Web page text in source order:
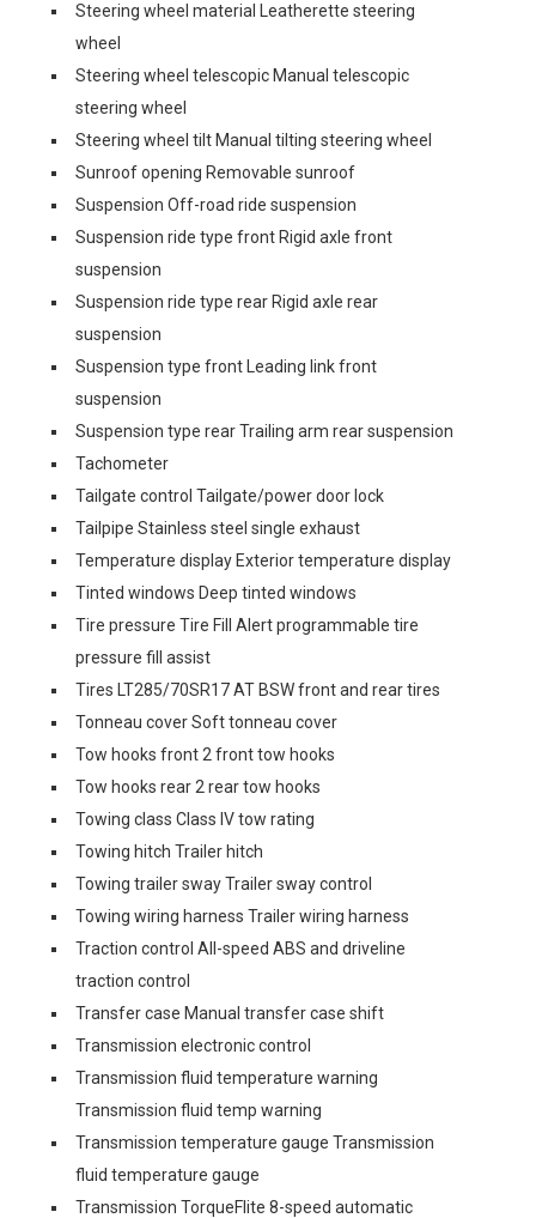
Steering wheel material Leatherette steering
wheel
Steering wheel telescopic Manual telescopic
steering wheel
Steering wheel tilt Manual tilting steering wheel
Sunroof opening Removable sunroof
Suspension Off-road ride suspension
Suspension ride type front Rigid axle front
suspension
Suspension ride type rear Rigid axle rear
suspension
Suspension type front Leading link front
suspension
Suspension type rear Trailing arm rear suspension
Tachometer
Tailgate control Tailgate/power door lock
Tailpipe Stainless steel single exhaust
Temperature display Exterior temperature display
Tinted windows Deep tinted windows
Tire pressure Tire Fill Alert programmable tire
pressure fill assist
Tires LT285/70SR17 AT BSW front and rear tires
Tonneau cover Soft tonneau cover
Tow hooks front 2 front tow hooks
Tow hooks rear 2 rear tow hooks
Towing class Class IV tow rating
Towing hitch Trailer hitch
Towing trailer sway Trailer sway control
Towing wiring harness Trailer wiring harness
Traction control All-speed ABS and driveline
traction control
Transfer case Manual transfer case shift
Transmission electronic control
Transmission fluid temperature warning
Transmission fluid temp warning
Transmission temperature gauge Transmission
fluid temperature gauge
Transmission TorqueFlite 8-speed automatic